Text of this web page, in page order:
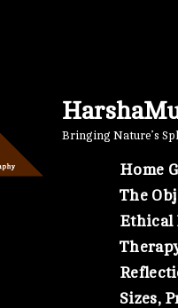
Bringing Nature’s
Home
The
Ethical
Sizes,